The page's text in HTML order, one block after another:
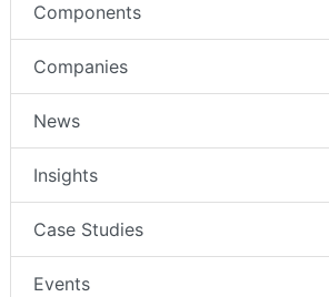
Components
Companies
News
Insights
Case Studies
Events